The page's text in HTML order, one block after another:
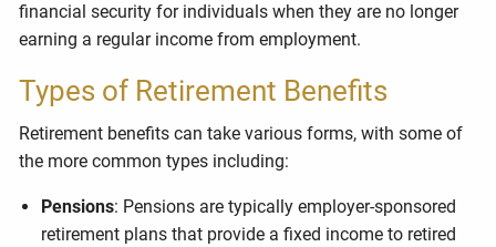
financial security for individuals when they are no longer
earning a regular income from employment.
Types of Retirement Benefits
Retirement benefits can take various forms, with some of
the more common types including:
Pensions: Pensions are typically employer-sponsored
retirement plans that provide a fixed income to retired